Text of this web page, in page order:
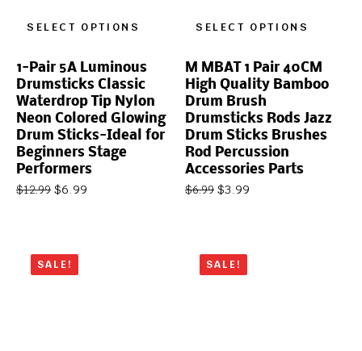
SELECT OPTIONS
1-Pair 5A Luminous
Drumsticks Classic
Waterdrop Tip Nylon
Neon Colored Glowing
Drum Sticks-Ideal for
Beginners Stage
Performers
$12.99 $6.99
SELECT OPTIONS
M MBAT 1 Pair 40CM
High Quality Bamboo
Drum Brush
Drumsticks Rods Jazz
Drum Sticks Brushes
Rod Percussion
Accessories Parts
$6.99 $3.99
SALE! SALE!